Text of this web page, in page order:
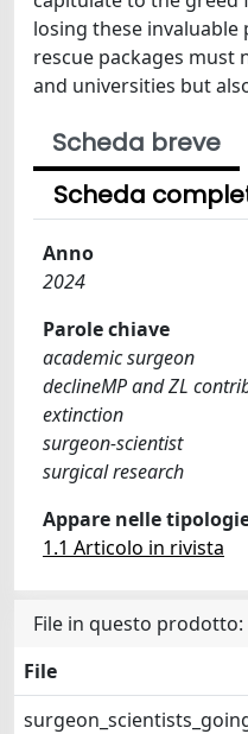
losing these invaluable
rescue packages must
and universities but
Scheda breve
Scheda
Anno
2024
Parole chiave
academic surgeon
declineMP and ZL
extinction
surgeon-scientist
surgical research
Appare nelle
1.1 Articolo in rivista
File in questo prodotto:
File